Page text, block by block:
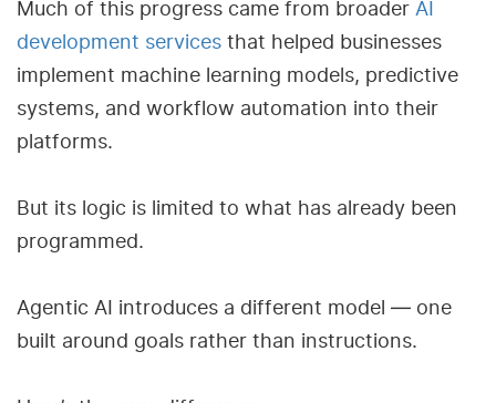
Much of this progress came from broader AI
development services that helped businesses
implement machine learning models, predictive
systems, and workflow automation into their
platforms.
But its logic is limited to what has already been
programmed.
Agentic AI introduces a different model — one
built around goals rather than instructions.